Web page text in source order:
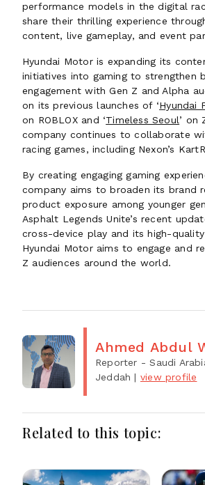
performance models in the digital
share their thrilling experience
content, live gameplay, and event
Hyundai Motor is expanding its
initiatives into gaming to strengthen
engagement with Gen Z and Alpha
on its previous launches of ‘Hyundai
on ROBLOX and ‘Timeless Seoul’ on
company continues to collaborate
racing games, including Nexon’s
By creating engaging gaming
company aims to broaden its brand
product exposure among younger
Asphalt Legends Unite’s recent
cross-device play and its high-
Hyundai Motor aims to engage and
Z audiences around the world.
Ahmed Abdul
Reporter - Saudi
Jeddah | view profile
Related to this topic: